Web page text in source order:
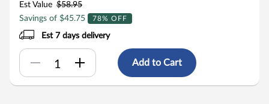
Est Value $58.95
Savings of $45.75
78% OFF
Est 7 days delivery
Add to Cart